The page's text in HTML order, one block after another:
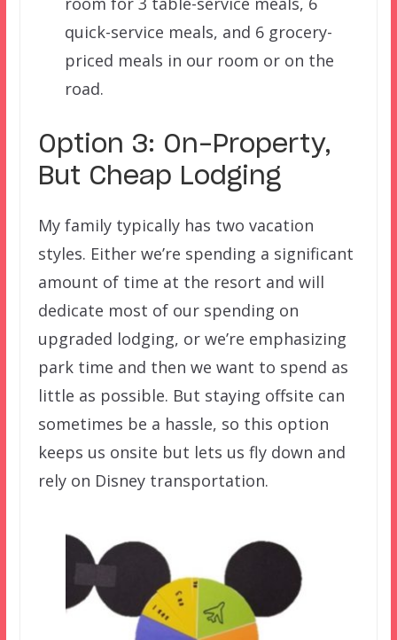
quick-service meals, and 6 grocery-
priced meals in our room or on the
road.
Option 3: On-Property,
But Cheap Lodging
My family typically has two vacation
styles. Either we’re spending a significant
amount of time at the resort and will
dedicate most of our spending on
upgraded lodging, or we’re emphasizing
park time and then we want to spend as
little as possible. But staying offsite can
sometimes be a hassle, so this option
keeps us onsite but lets us fly down and
rely on Disney transportation.